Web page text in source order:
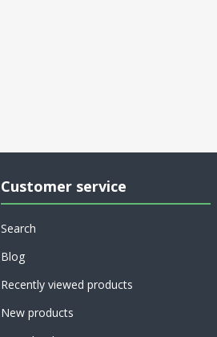
Customer service
Search
Blog
Recently viewed products
New products